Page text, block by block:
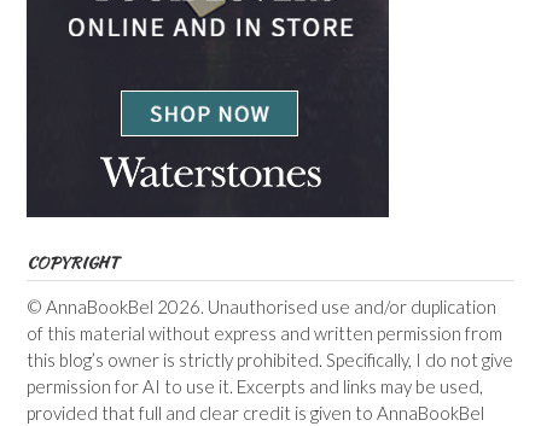
COPYRIGHT
© AnnaBookBel 2026. Unauthorised use and/or duplication
of this material without express and written permission from
this blog’s owner is strictly prohibited. Specifically, I do not give
permission for AI to use it. Excerpts and links may be used,
provided that full and clear credit is given to AnnaBookBel